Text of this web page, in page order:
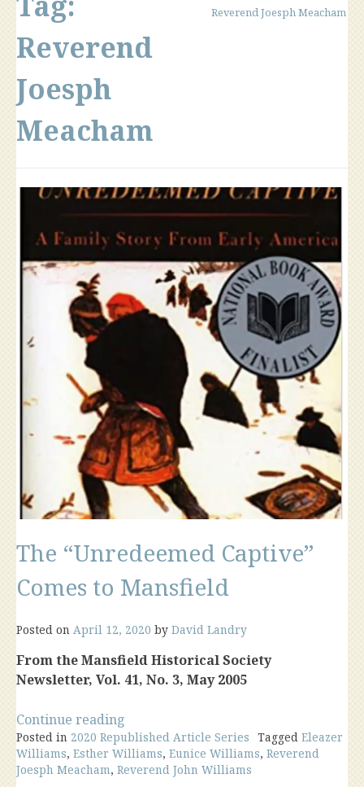
Reverend
Joesph
Meacham
Reverend Joesph Meacham
The “Unredeemed Captive”
Comes to Mansfield
Posted on April 12, 2020 by David Landry
From the Mansfield Historical Society
Newsletter, Vol. 41, No. 3, May 2005
Continue reading
“Unredeemed
Captive”
Comes
Posted in 2020 Republished Article Series Tagged Eleazer
Williams, Esther Williams, Eunice Williams, Reverend
Joesph Meacham, Reverend John Williams